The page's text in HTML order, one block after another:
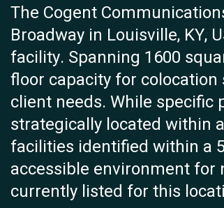
The Cogent
Broadway in Louisville, KY,
facility. Spanning 1600
floor capacity for
client needs. While specific
strategically located within
facilities identified within a
accessible environment for
currently listed for this